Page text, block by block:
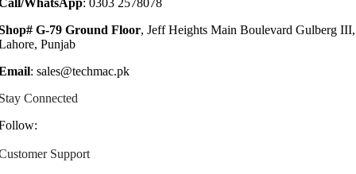
WhatsApp: 0303 2578078
G-79 Ground Floor, Jeff Heights Main Boulevard Gulberg III,
Punjab
: sales@techmac.pk
Connected
Support